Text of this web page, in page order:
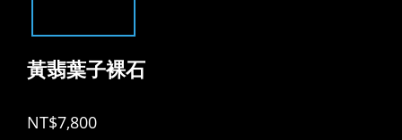
黃翡葉子裸石
NT$7,800